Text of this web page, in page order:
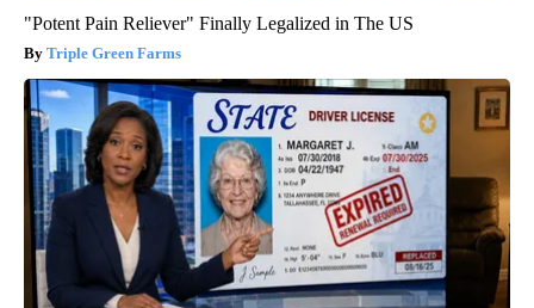
"Potent Pain Reliever" Finally Legalized in The US
Triple Green Farms